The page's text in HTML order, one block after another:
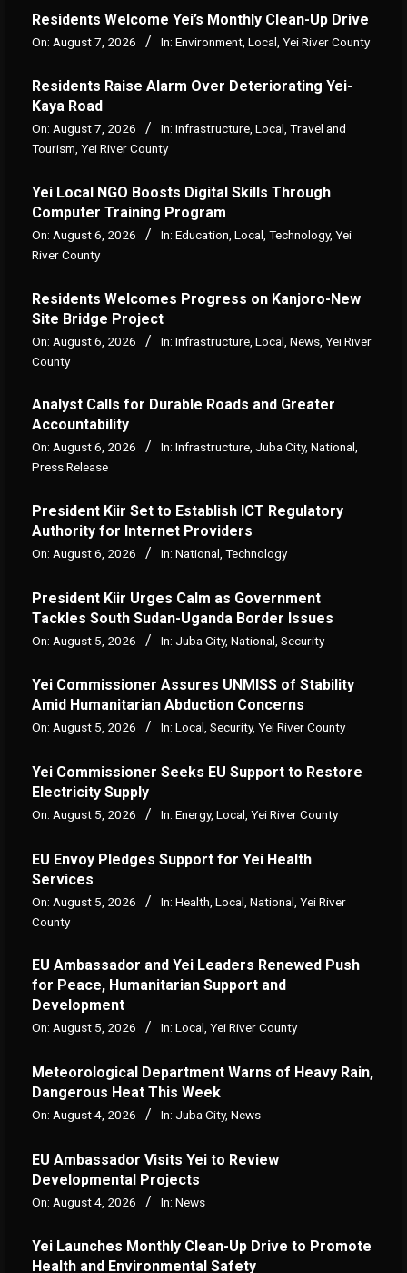
Residents Welcome Yei’s Monthly Clean-Up Drive
On: August 7, 2026 In: Environment Local Yei River County
Residents Raise Alarm Over Deteriorating Yei-
Kaya Road
On: August 7, 2026 In: Infrastructure, Local, Travel and
Tourism, Yei River County
Yei Local NGO Boosts Digital Skills Through
Computer Training Program
On: August 6, 2026 In: Education Local Technology, Yei
River County
Residents Welcomes Progress on Kanjoro-New
Site Bridge Project
On: August 6, 2026 In: Infrastructure Local News Yei River
County
Analyst Calls for Durable Roads and Greater
Accountability
On: August 6, 2026 In: Infrastructure, Juba City, National,
Press Release
President Kiir Set to Establish ICT Regulatory
Authority for Internet Providers
On: August 6, 2026 In: National Technology
President Kiir Urges Calm as Government
Tackles South Sudan-Uganda Border Issues
On: August 5, 2026 In: Juba City, National Security
Yei Commissioner Assures UNMISS of Stability
Amid Humanitarian Abduction Concerns
On: August 5, 2026 In: Local, Security, Yei River County
Yei Commissioner Seeks EU Support to Restore
Electricity Supply
On: August 5, 2026 In: Energy, Local Yei River County
EU Envoy Pledges Support for Yei Health
Services
On: August 5, 2026 In: Health Local National Yei River
County
EU Ambassador and Yei Leaders Renewed Push
for Peace, Humanitarian Support and
Development
On: August 5, 2026 In: Local, Yei River County
Meteorological Department Warns of Heavy Rain,
Dangerous Heat This Week
On: August 4, 2026 In: Juba City, News
‎EU Ambassador Visits Yei to Review
Developmental Projects
On: August 4, 2026 In: News
Yei Launches Monthly Clean-Up Drive to Promote
Health and Environmental Safety